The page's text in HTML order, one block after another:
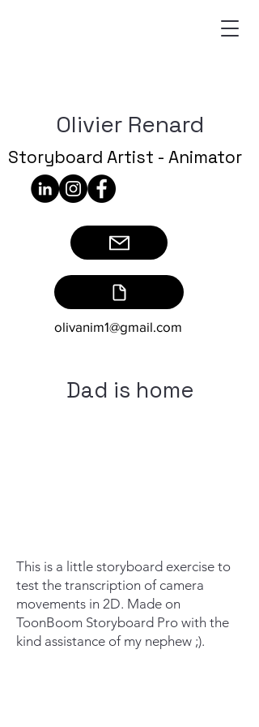
Olivier Renard
olivanim1@gmail.com
Storyboard Artist - Animator
Dad is home
This is a little storyboard exercise to
test the transcription of camera
movements in 2D. Made on
ToonBoom Storyboard Pro with the
kind assistance of my nephew ;).